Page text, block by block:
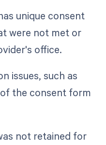
unique consent
were not met or
office.
issues, such as
the consent form
not retained for